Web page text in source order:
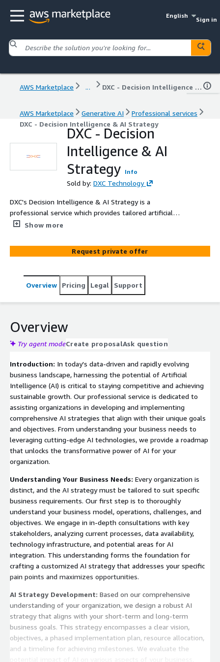
English
Sign in
AWS Marketplace ... DXC - Decision Intelligence & AI Strategy
AWS Marketplace Generative AI
Professional services
DXC - Decision Intelligence & AI Strategy
DXC - Decision
Intelligence & AI
Strategy Info
Sold by: DXC Technology
DXC's Decision Intelligence & AI Strategy is a
professional service which provides tailored artificial
intelligence strategies, guiding clients in leveraging AI's
innovation, and achieve business objectives in a rapidly
evolving technological landscape.
Show more
Request private offer
Overview Pricing Legal Support
Overview
Try agent modeCreate proposalAsk question
Introduction: In today's data-driven and rapidly evolving
business landscape, harnessing the potential of Artificial
Intelligence (AI) is critical to staying competitive and achieving
sustainable growth. Our professional service is dedicated to
assisting organizations in developing and implementing
comprehensive AI strategies that align with their unique goals
and objectives. From understanding your business needs to
leveraging cutting-edge AI technologies, we provide a roadmap
that unlocks the transformative power of AI for your
organization.
Understanding Your Business Needs: Every organization is
distinct, and the AI strategy must be tailored to suit specific
business requirements. Our first step is to thoroughly
understand your business model, operations, challenges, and
objectives. We engage in in-depth consultations with key
stakeholders, analyzing current processes, data availability,
technology infrastructure, and potential areas for AI
integration. This understanding forms the foundation for
crafting a customized AI strategy that addresses your specific
pain points and maximizes opportunities.
AI Strategy Development: Based on our comprehensive
understanding of your organization, we design a robust AI
strategy that aligns with your short-term and long-term
business goals. This strategy encompasses a clear vision,
objectives, a phased implementation plan, resource allocation,
and a timeline for achieving milestones. We evaluate the